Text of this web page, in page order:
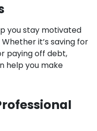
you stay motivated
it’s saving for
paying off debt,
help you make